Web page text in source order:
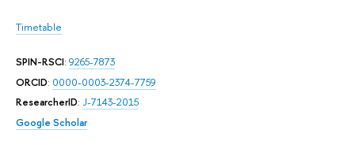
Timetable
SPIN-RSCI: 9265-7873
ORCID: 0000-0003-2374-7759
ResearcherID: J-7143-2015
Google Scholar